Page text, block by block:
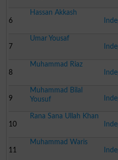
6
Hassan Akkash
7
Umar Yousaf
8
Muhammad Riaz
9
Muhammad Bilal
Yousuf
10
Rana Sana Ullah Khan
11
Muhammad Waris